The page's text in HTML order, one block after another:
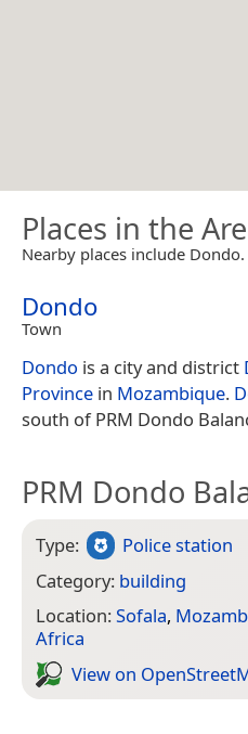
Places in the
Nearby places include Dondo.
Dondo
Town
Dondo is a city and district
Province in Mozambique.
south of PRM Dondo
PRM Dondo
Type:
Police station
Category: building
Location:Sofala,
Africa
View on